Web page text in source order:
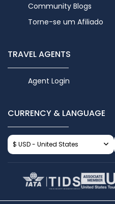
Community Blogs
Torne-se um Afiliado
TRAVEL AGENTS
Agent Login
CURRENCY & LANGUAGE
$ USD - United States